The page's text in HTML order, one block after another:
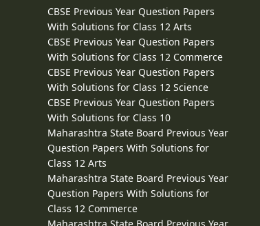
CBSE Previous Year Question Papers
With Solutions for Class 12 Arts
CBSE Previous Year Question Papers
With Solutions for Class 12 Commerce
CBSE Previous Year Question Papers
With Solutions for Class 12 Science
CBSE Previous Year Question Papers
With Solutions for Class 10
Maharashtra State Board Previous Year
Question Papers With Solutions for
Class 12 Arts
Maharashtra State Board Previous Year
Question Papers With Solutions for
Class 12 Commerce